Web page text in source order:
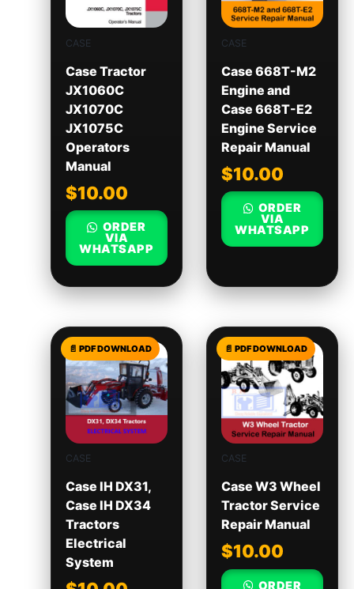
CASE
Case Tractor
JX1060C
JX1070C
JX1075C
Operators
Manual
$10.00
ORDER
VIA
WHATSAPP
CASE
Case 668T-M2
Engine and
Case 668T-E2
Engine Service
Repair Manual
$10.00
ORDER
VIA
WHATSAPP
CASE
Case IH DX31,
Case IH DX34
Tractors
Electrical
System
CASE
Case W3 Wheel
Tractor Service
Repair Manual
$10.00
ORDER